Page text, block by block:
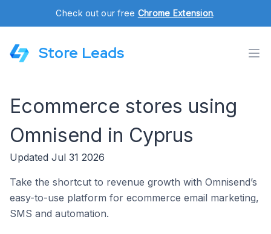
Check out our free Chrome Extension.
Store Leads
Ecommerce stores using
Omnisend in Cyprus
Updated Jul 31 2026
Take the shortcut to revenue growth with Omnisend’s
easy-to-use platform for ecommerce email marketing,
SMS and automation.